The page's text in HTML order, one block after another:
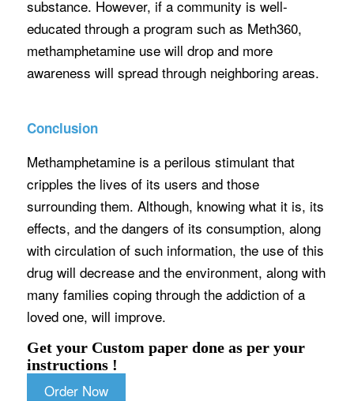
substance. However, if a community is well-
educated through a program such as Meth360,
methamphetamine use will drop and more
awareness will spread through neighboring areas.
Conclusion
Methamphetamine is a perilous stimulant that
cripples the lives of its users and those
surrounding them. Although, knowing what it is, its
effects, and the dangers of its consumption, along
with circulation of such information, the use of this
drug will decrease and the environment, along with
many families coping through the addiction of a
loved one, will improve.
Get your Custom paper done as per your
instructions !
Order Now